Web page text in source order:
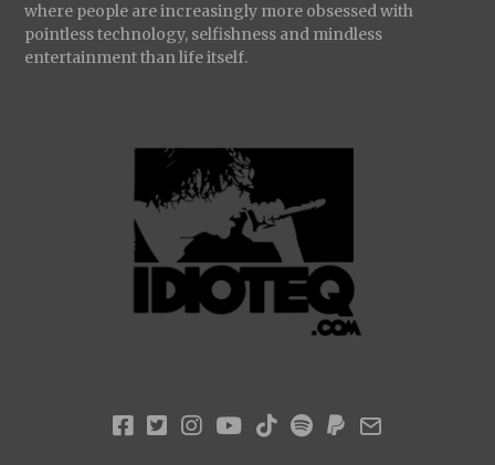
where people are increasingly more obsessed with
pointless technology, selfishness and mindless
entertainment than life itself.